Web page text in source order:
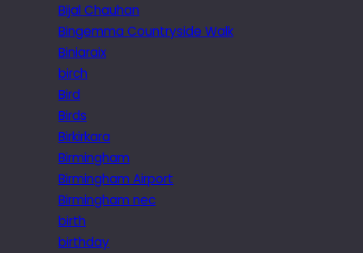
Bijal Chauhan
Bingemma Countryside Walk
Biniaraix
birch
Bird
Birds
Birkirkara
Birmingham
Birmingham Airport
Birmingham nec
birth
birthday